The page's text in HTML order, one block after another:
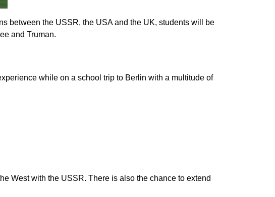
between the USSR, the USA and the UK, students will be
and Truman.
while on a school trip to Berlin with a multitude of
West with the USSR. There is also the chance to extend